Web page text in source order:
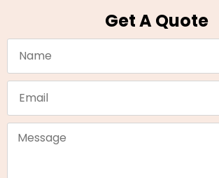
Get A Quote